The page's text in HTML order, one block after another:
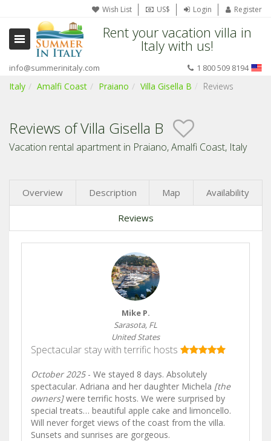
Wish List US$ Login Register
Rent your vacation villa in
Italy with us!
info@summerinitaly.com 1 800 509 8194
Italy Amalfi Coast Praiano Villa Gisella B Reviews
Reviews of Villa Gisella B
Vacation rental apartment in Praiano, Amalfi Coast, Italy
Overview Description Map Availability
Reviews
Mike P.
Sarasota, FL
United States
Spectacular stay with terrific hosts
October 2025- We stayed 8 days. Absolutely
spectacular. Adriana and her daughter Michela [the
owners]were terrific hosts. We were surprised by
special treats… beautiful apple cake and limoncello.
Will never forget views of the coast from the villa.
Sunsets and sunrises are gorgeous.